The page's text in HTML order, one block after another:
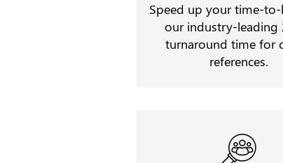
Speed up your time-
our industry-leading
turnaround time for
references.